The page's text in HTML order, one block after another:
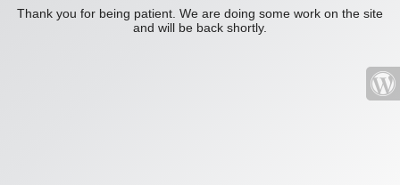
Thank you for being patient. We are doing some work on the site
and will be back shortly.